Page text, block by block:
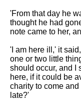
'From that day he
thought he had
note came to her,
'I am here ill,' it
one or two little
should occur, and I
here, if it could be
charity to come
late?'